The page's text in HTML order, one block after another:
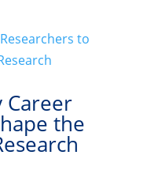
Career
the